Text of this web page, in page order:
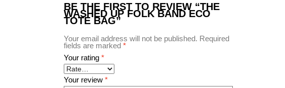
BE THE FIRST TO REVIEW “THE
WASHED UP FOLK BAND ECO
TOTE BAG”
Your email address will not be published. Required
fields are marked *
Your rating *
Your review *